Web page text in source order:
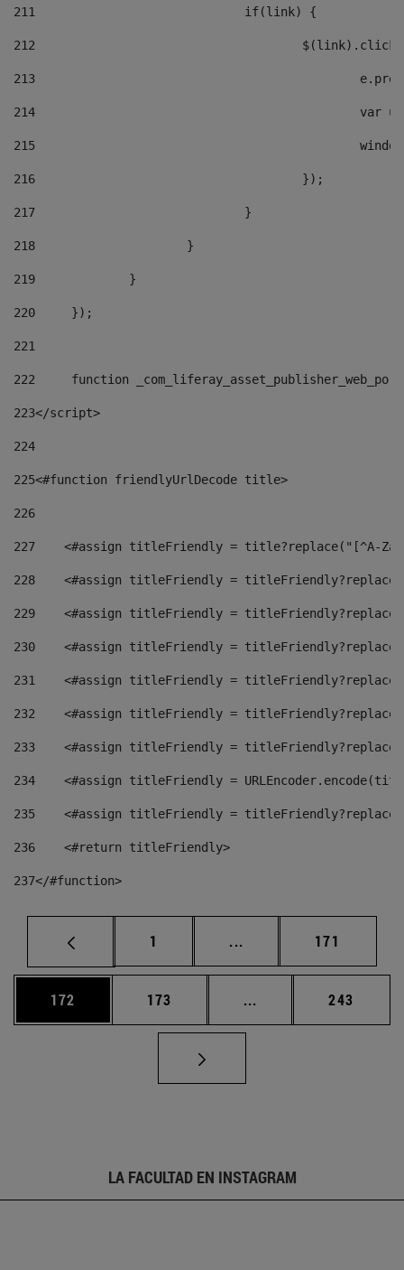
211
				if(link) {
212
213
214
215
216
					});
217
				}
218
			}
219
		}
220
	});
221
222
function
223</script>
224
225<#function friendlyUrlDecode title>
226
227
<#assign titleFriendly = title?replace("[^A-
228
<#assign titleFriendly =
229
<#assign titleFriendly =
230
<#assign titleFriendly =
231
<#assign titleFriendly =
232
<#assign titleFriendly =
233
<#assign titleFriendly =
234
<#assign titleFriendly =
235
<#assign titleFriendly =
236
    <#return titleFriendly>
237</#function>
Página
1 ... Páginas intermedias
Página
171
Página
172 Página
173 ... Páginas intermedias
Página
243
LA FACULTAD EN INSTAGRAM